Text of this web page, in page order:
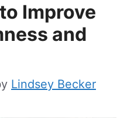
Improve
and
Lindsey Becker